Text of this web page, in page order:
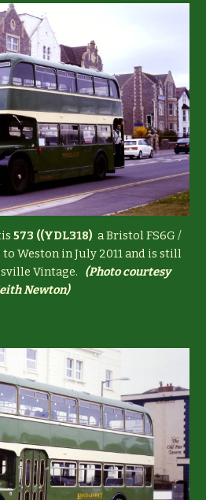
573 ((YDL318) a Bristol FS6G /
to Weston in July 2011 and is still
Vintage.
(Photo courtesy
Newton)